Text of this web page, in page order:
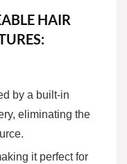
HAIR
by a built-in
eliminating the
it perfect for